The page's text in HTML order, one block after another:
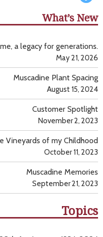
What’s New
a legacy for generations.
May 21, 2026
Muscadine Plant Spacing
August 15, 2024
Customer Spotlight
November 2, 2023
Vineyards of my Childhood
October 11, 2023
Muscadine Memories
September 21, 2023
Topics